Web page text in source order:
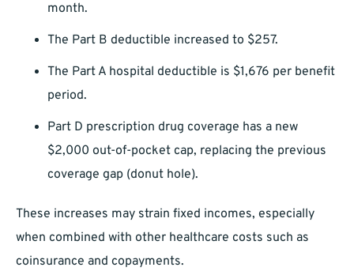
month.
The Part B deductible increased to $257.
The Part A hospital deductible is $1,676 per benefit
period.
Part D prescription drug coverage has a new
$2,000 out-of-pocket cap, replacing the previous
coverage gap (donut hole).
These increases may strain fixed incomes, especially
when combined with other healthcare costs such as
coinsurance and copayments.